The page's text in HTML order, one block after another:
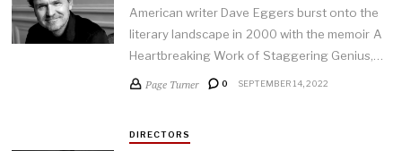
American writer Dave Eggers burst onto the
literary landscape in 2000 with the memoir A
Heartbreaking Work of Staggering Genius,…
Page Turner 0 SEPTEMBER 14, 2022
DIRECTORS